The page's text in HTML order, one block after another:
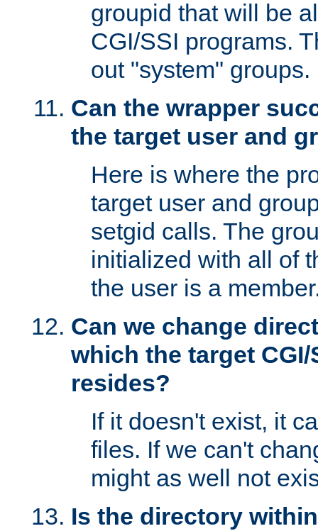
groupid that will be
CGI/SSI programs.
out "system" groups.
Can the wrapper
the target user and
Here is where the
target user and
setgid calls. The
initialized with all of
the user is a
Can we change
which the target
resides?
If it doesn't exist, it
files. If we can't
might as well not
Is the directory